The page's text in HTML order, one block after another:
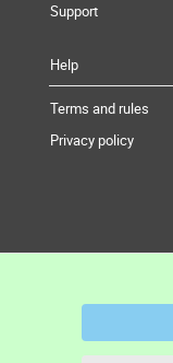
Support
Help
Terms and rules
Privacy policy